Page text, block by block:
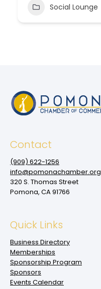
Social Lounge
Contact
(909‌) 622-1256
info@pomonachamber.org
320 S. Thomas Street
Pomona, CA 91766
Quick Links
Business Directory
Memberships
Sponsorship Program
Sponsors
Events Calendar